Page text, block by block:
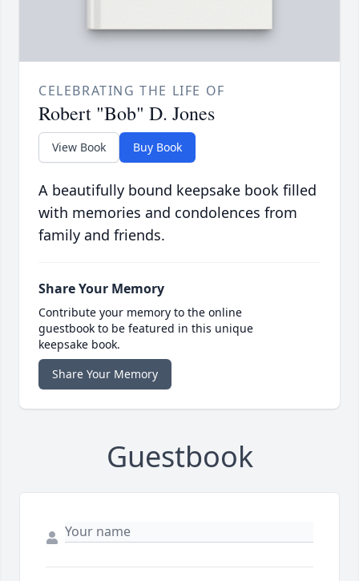
CELEBRATING THE LIFE OF
Robert "Bob" D. Jones
View Book Buy Book
A beautifully bound keepsake book filled
with memories and condolences from
family and friends.
Share Your Memory
Contribute your memory to the online
guestbook to be featured in this unique
keepsake book.
Share Your Memory
Guestbook